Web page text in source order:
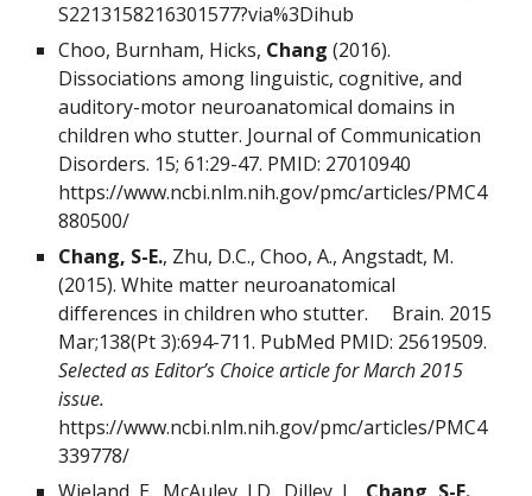
S2213158216301577?via%3Dihub
Choo, Burnham, Hicks, Chang (2016).
Dissociations among linguistic, cognitive, and
auditory-motor neuroanatomical domains in
children who stutter. Journal of Communication
Disorders. 15; 61:29-47. PMID: 27010940
https://www.ncbi.nlm.nih.gov/pmc/articles/PMC4
880500/
Chang, S-E., Zhu, D.C., Choo, A., Angstadt, M.
(2015). White matter neuroanatomical
differences in children who stutter. Brain. 2015
Mar;138(Pt 3):694-711. PubMed PMID: 25619509.
Selected as Editor’s Choice article for March 2015
issue.
https://www.ncbi.nlm.nih.gov/pmc/articles/PMC4
339778/